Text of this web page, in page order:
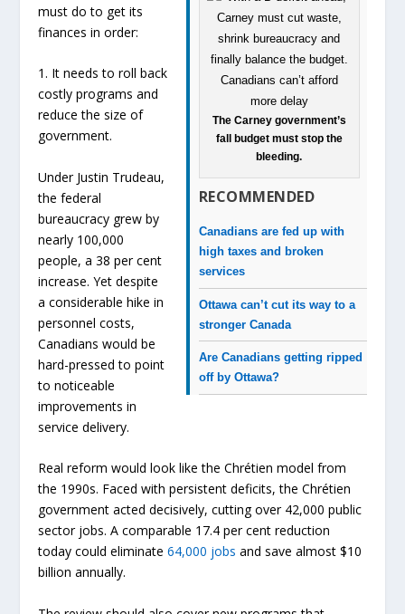
The Carney government’s
fall budget must stop the
bleeding.
RECOMMENDED
Canadians are fed up with
high taxes and broken
services
Ottawa can’t cut its way to a
stronger Canada
Are Canadians getting ripped
off by Ottawa?
must do to get its
finances in order:
1. It needs to roll back
costly programs and
reduce the size of
government.
Under Justin Trudeau,
the federal
bureaucracy grew by
nearly 100,000
people, a 38 per cent
increase. Yet despite
a considerable hike in
personnel costs,
Canadians would be
hard-pressed to point
to noticeable
improvements in
service delivery.
Real reform would look like the Chrétien model from
the 1990s. Faced with persistent deficits, the Chrétien
government acted decisively, cutting over 42,000 public
sector jobs. A comparable 17.4 per cent reduction
today could eliminate64,000 jobs and save almost $10
billion annually.